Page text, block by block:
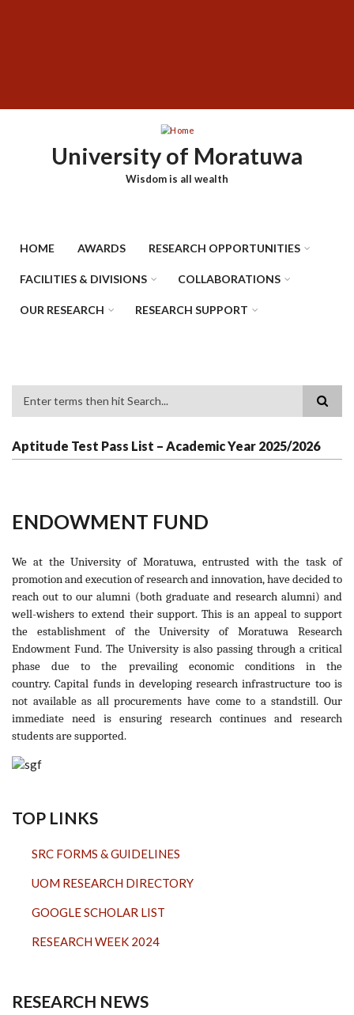
University of Moratuwa
Wisdom is all wealth
HOME AWARDS RESEARCH OPPORTUNITIES
FACILITIES & DIVISIONS COLLABORATIONS
OUR RESEARCH RESEARCH SUPPORT
Aptitude Test Pass List – Academic Year 2025/2026
ENDOWMENT FUND
We at the University of Moratuwa, entrusted with the task of
promotion and execution of research and innovation, have decided to
reach out to our alumni (both graduate and research alumni) and
well-wishers to extend their support. This is an appeal to support
the establishment of the University of Moratuwa Research
Endowment Fund. The University is also passing through a critical
phase due to the prevailing economic conditions in the
country. Capital funds in developing research infrastructure too is
not available as all procurements have come to a standstill. Our
immediate need is ensuring research continues and research
students are supported.
TOP LINKS
SRC FORMS & GUIDELINES
UOM RESEARCH DIRECTORY
GOOGLE SCHOLAR LIST
RESEARCH WEEK 2024
RESEARCH NEWS